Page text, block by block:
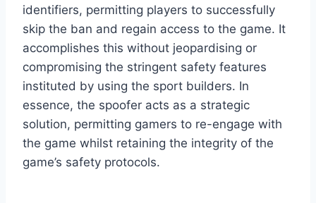
identifiers, permitting players to successfully
skip the ban and regain access to the game. It
accomplishes this without jeopardising or
compromising the stringent safety features
instituted by using the sport builders. In
essence, the spoofer acts as a strategic
solution, permitting gamers to re-engage with
the game whilst retaining the integrity of the
game’s safety protocols.